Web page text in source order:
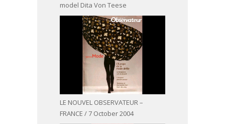
model Dita Von Teese
LE NOUVEL OBSERVATEUR –
FRANCE / 7 October 2004